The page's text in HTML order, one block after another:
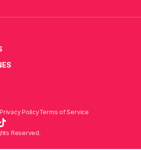
Reserved.
PolicyTerms of Service